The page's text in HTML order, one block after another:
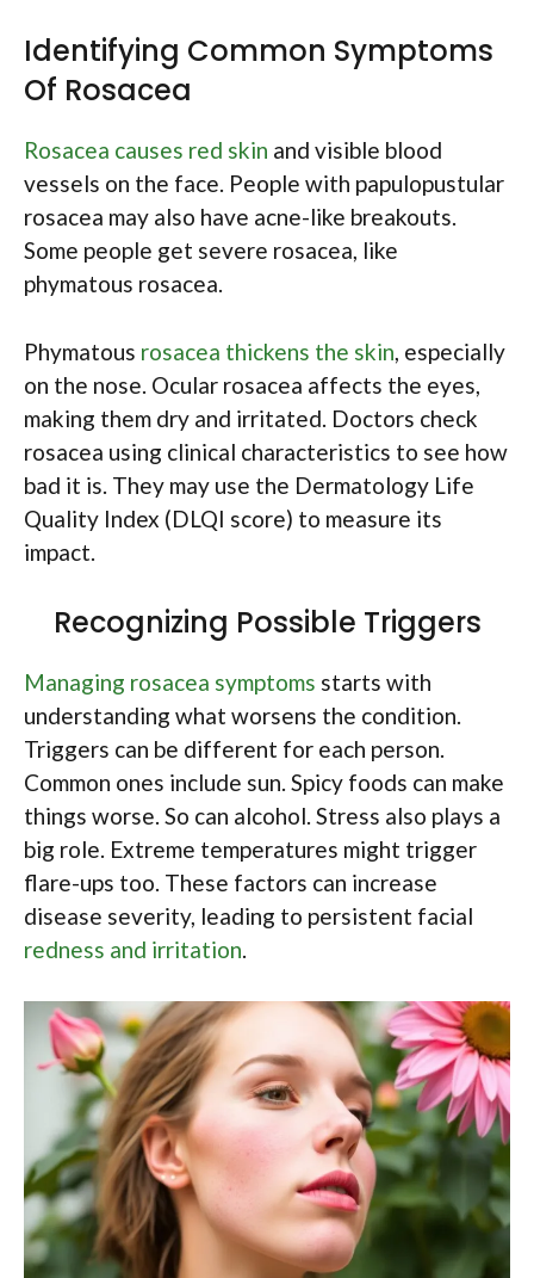
Identifying Common Symptoms
Of Rosacea
Rosacea causes red skin and visible blood
vessels on the face. People with papulopustular
rosacea may also have acne-like breakouts.
Some people get severe rosacea, like
phymatous rosacea.
Phymatous rosacea thickens the skin , especially
on the nose. Ocular rosacea affects the eyes,
making them dry and irritated. Doctors check
rosacea using clinical characteristics to see how
bad it is. They may use the Dermatology Life
Quality Index (DLQI score) to measure its
impact.
Recognizing Possible Triggers
Managing rosacea symptoms starts with
understanding what worsens the condition.
Triggers can be different for each person.
Common ones include sun. Spicy foods can make
things worse. So can alcohol. Stress also plays a
big role. Extreme temperatures might trigger
flare-ups too. These factors can increase
disease severity, leading to persistent facial
redness and irritation.